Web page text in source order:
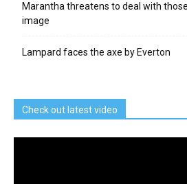
Marantha threatens to deal with
image
Lampard faces the axe by Everton
Check out latest video